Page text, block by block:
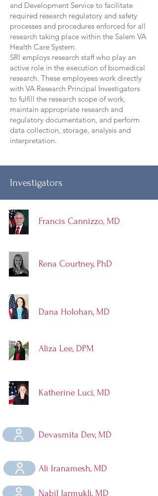
and Development Service to facilitate
required research regulatory and safety
processes and procedures enforced for all
research taking place within the Salem VA
Health Care System.
SRI employs research staff who play an
active role in the execution of biomedical
research. These employees work directly
with VA Research Principal Investigators
to fulfill the research scope of work,
maintain appropriate research and
regulatory documentation, and perform
data collection, storage, analysis and
interpretation.
Investigators
Francis Cannizzo, MD
Rena Courtney, PhD
Dana Holohan, MD
Aliza Lee, DPM
Katherine Luci, MD
Devasmita Dev, MD
Ali Iranamesh, MD
Nabil Jarmukli, MD